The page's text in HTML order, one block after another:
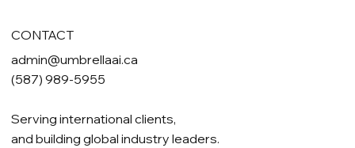
CONTACT
admin@umbrellaai.ca
(587) 989-5955
Serving international clients,
and building global industry leaders.